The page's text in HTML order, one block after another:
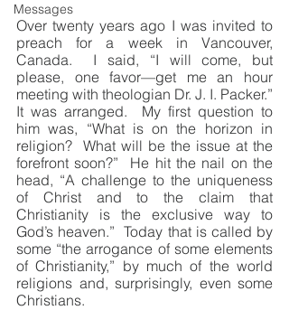
Messages
Over twenty years ago I was invited to
preach for a week in Vancouver,
Canada.  I said, “I will come, but
please, one favor—get me an hour
meeting with theologian Dr. J. I. Packer.”
It was arranged.  My first question to
him was, “What is on the horizon in
religion?  What will be the issue at the
forefront soon?”  He hit the nail on the
head, “A challenge to the uniqueness
of Christ and to the claim that
Christianity is the exclusive way to
God’s heaven.”  Today that is called by
some “the arrogance of some elements
of Christianity,” by much of the world
religions and, surprisingly, even some
Christians.